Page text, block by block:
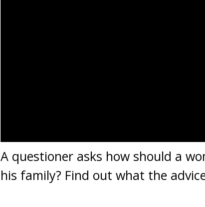
A questioner asks how should a
his family? Find out what the